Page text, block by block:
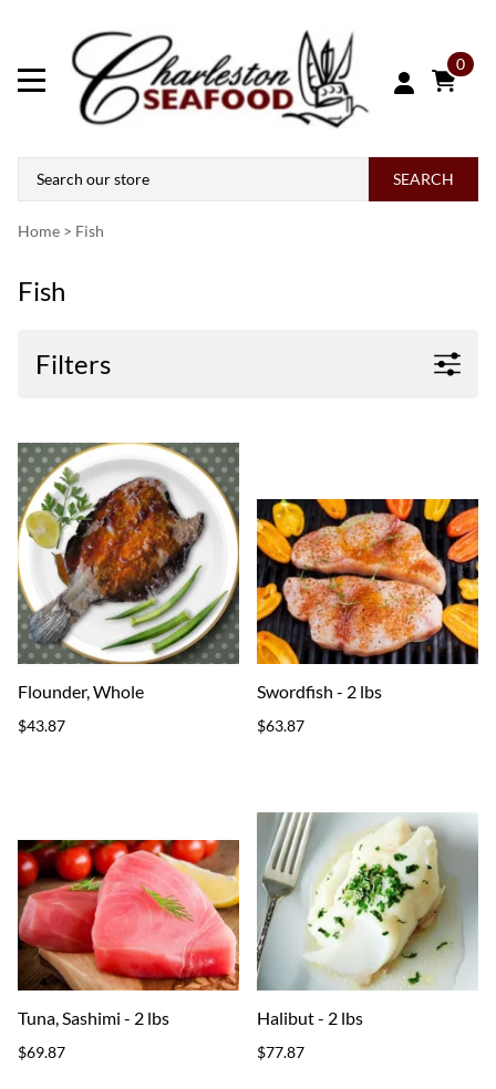
0
SEARCH
Home > Fish
Fish
Filters
Flounder, Whole
$43.87
Swordfish - 2 lbs
$63.87
Tuna, Sashimi - 2 lbs
$69.87
Halibut - 2 lbs
$77.87